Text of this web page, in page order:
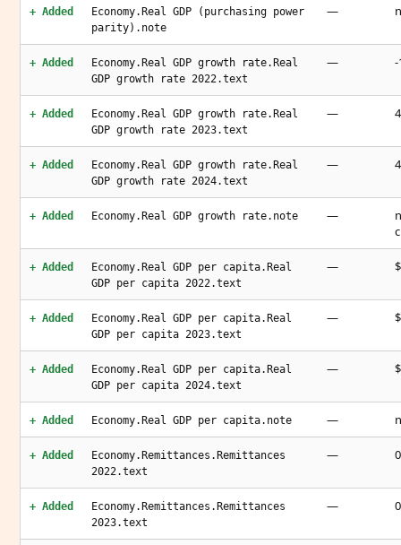
+ Added
Economy.Real GDP (purchasing power
parity).note
—
+ Added
Economy.Real GDP growth rate.Real
GDP growth rate 2022.text
— -
+ Added
Economy.Real GDP growth rate.Real
GDP growth rate 2023.text
—
+ Added
Economy.Real GDP growth rate.Real
GDP growth rate 2024.text
—
+ Added Economy.Real GDP growth rate.note —
+ Added
Economy.Real GDP per capita.Real
GDP per capita 2022.text
—
+ Added
Economy.Real GDP per capita.Real
GDP per capita 2023.text
—
+ Added
Economy.Real GDP per capita.Real
GDP per capita 2024.text
—
+ Added Economy.Real GDP per capita.note —
+ Added
Economy.Remittances.Remittances
2022.text
—
+ Added
Economy.Remittances.Remittances
2023.text
—